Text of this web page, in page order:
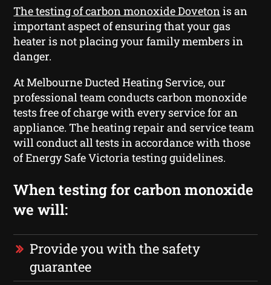
The testing of carbon monoxide Dovetonis an
important aspect of ensuring that your gas
heater is not placing your family members in
danger.
At Melbourne Ducted Heating Service, our
professional team conducts carbon monoxide
tests free of charge with every service for an
appliance. The heating repair and service team
will conduct all tests in accordance with those
of Energy Safe Victoria testing guidelines.
When testing for carbon monoxide
we will:
Provide you with the safety
guarantee